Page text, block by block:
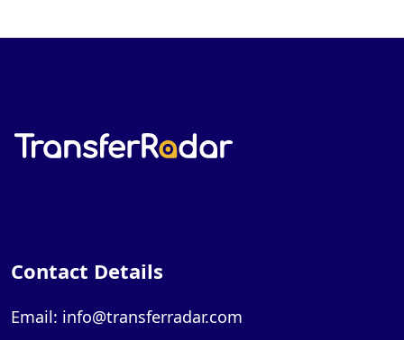
Contact Details
Email: info@transferradar.com